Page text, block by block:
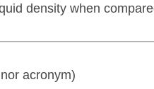
density when
acronym)